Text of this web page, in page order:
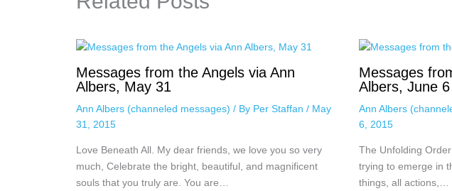
Messages from the Angels via Ann
Albers, May 31
Ann Albers (channeled messages) / By Per Staffan / May
31, 2015
Love Beneath All. My dear friends, we love you so very
much, Celebrate the bright, beautiful, and magnificent
souls that you truly are. You are…
Messages
Albers, June 6
Ann Albers
6, 2015
The Unfolding
trying to emerge in
things, all actions,…